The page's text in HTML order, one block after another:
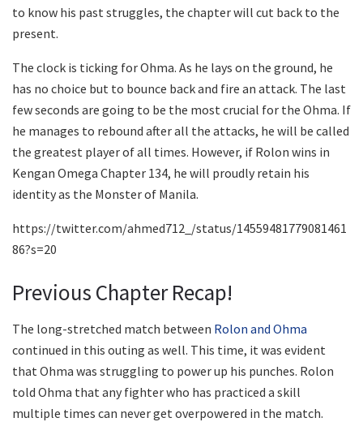
to know his past struggles, the chapter will cut back to the
present.
The clock is ticking for Ohma. As he lays on the ground, he
has no choice but to bounce back and fire an attack. The last
few seconds are going to be the most crucial for the Ohma. If
he manages to rebound after all the attacks, he will be called
the greatest player of all times. However, if Rolon wins in
Kengan Omega Chapter 134, he will proudly retain his
identity as the Monster of Manila.
https://twitter.com/ahmed712_/status/14559481779081461
86?s=20
Previous Chapter Recap!
The long-stretched match between Rolon and Ohma
continued in this outing as well. This time, it was evident
that Ohma was struggling to power up his punches. Rolon
told Ohma that any fighter who has practiced a skill
multiple times can never get overpowered in the match.